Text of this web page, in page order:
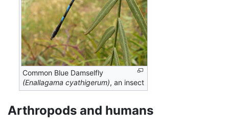
Common Blue Damselfly
(Enallagama cyathigerum), an insect
Arthropods and humans